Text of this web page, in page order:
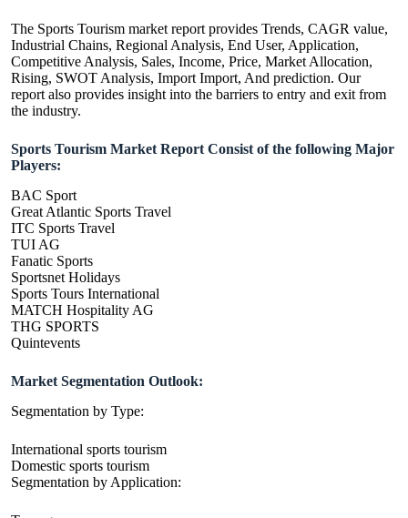
The Sports Tourism market report provides Trends, CAGR value,
Industrial Chains, Regional Analysis, End User, Application,
Competitive Analysis, Sales, Income, Price, Market Allocation,
Rising, SWOT Analysis, Import Import, And prediction. Our
report also provides insight into the barriers to entry and exit from
the industry.
Sports Tourism Market Report Consist of the following Major
Players:
BAC Sport
Great Atlantic Sports Travel
ITC Sports Travel
TUI AG
Fanatic Sports
Sportsnet Holidays
Sports Tours International
MATCH Hospitality AG
THG SPORTS
Quintevents
Market Segmentation Outlook:
Segmentation by Type:
International sports tourism
Domestic sports tourism
Segmentation by Application: